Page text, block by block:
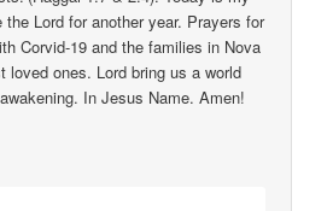
Lord for another year. Prayers for
Corvid-19 and the families in Nova
loved ones. Lord bring us a world
In Jesus Name. Amen!